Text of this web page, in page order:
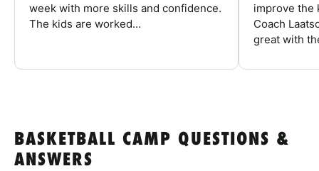
week with more skills and confidence.
The kids are worked...
improve the
Coach
great with
BASKETBALL CAMP QUESTIONS &
ANSWERS